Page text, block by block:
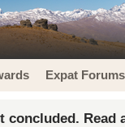
Expat Forums
concluded. Read